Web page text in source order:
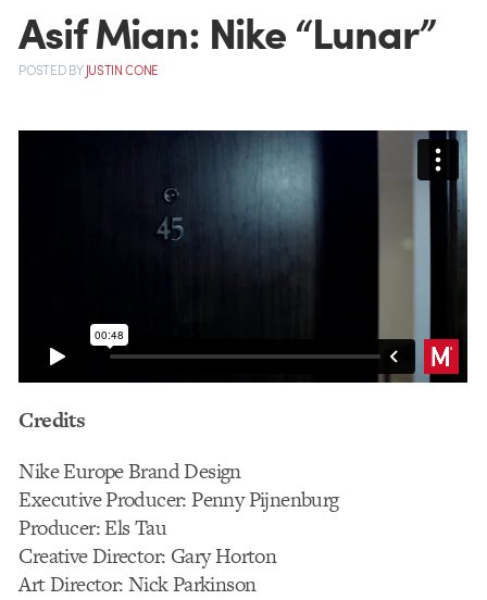
Asif Mian: Nike “Lunar”
POSTEDBYJUSTIN CONE
Credits
Nike Europe Brand Design
Executive Producer: Penny Pijnenburg
Producer: Els Tau
Creative Director: Gary Horton
Art Director: Nick Parkinson